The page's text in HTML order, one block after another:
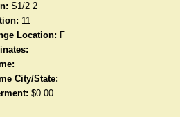
S1/2 2
11
Location: F
City/State:
$0.00